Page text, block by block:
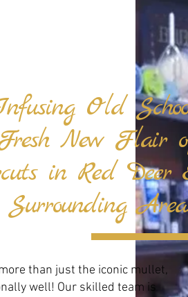
Old
New Flair
in Red Deer
Surrounding
than just the iconic mullet,
well! Our skilled team is